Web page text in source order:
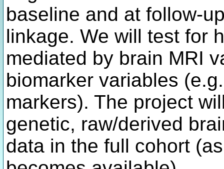
baseline and at follow-
linkage. We will test for
mediated by brain MRI
biomarker variables
markers). The project
genetic, raw/derived
data in the full cohort